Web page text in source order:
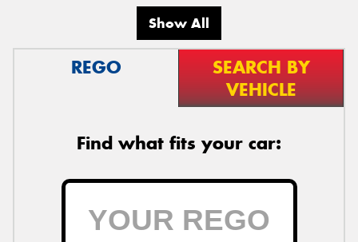
Show All
REGO
SEARCH BY
VEHICLE
Find what fits your car: